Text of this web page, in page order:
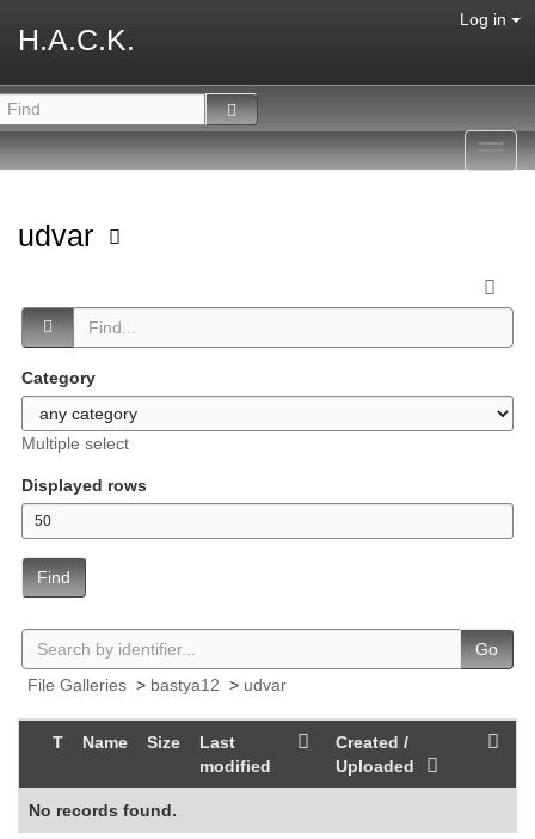
H.A.C.K.
Log in
udvar
Category
Multiple select
Displayed rows
Find
Go
File Galleries > bastya12 > udvar
T Name Size
Last
modified
Created /
Uploaded
No records found.